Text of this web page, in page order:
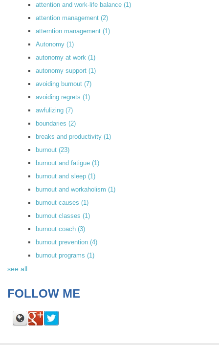
attention and work-life balance (1)
attention management (2)
atterntion management (1)
Autonomy (1)
autonomy at work (1)
autonomy support (1)
avoiding burnout (7)
avoiding regrets (1)
awfulizing (7)
boundaries (2)
breaks and productivity (1)
burnout (23)
burnout and fatigue (1)
burnout and sleep (1)
burnout and workaholism (1)
burnout causes (1)
burnout classes (1)
burnout coach (3)
burnout prevention (4)
burnout programs (1)
see all
FOLLOW ME